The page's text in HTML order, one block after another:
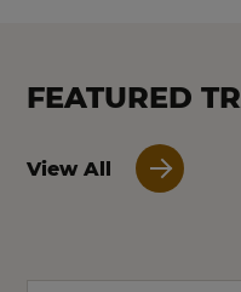
FEATURED
View All